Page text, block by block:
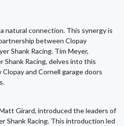
natural connection. This synergy is
between Clopay
Shank Racing. Tim Meyer,
Shank Racing, delves into this
and Cornell garage doors
Girard, introduced the leaders of
Shank Racing. This introduction led